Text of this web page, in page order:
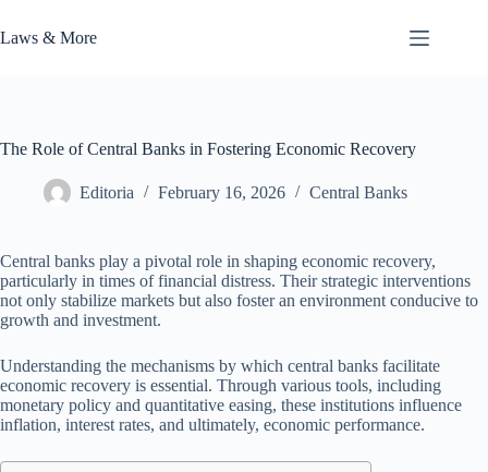
to
content
Laws & More
The Role of Central Banks in Fostering Economic Recovery
Editoria February 16, 2026 Central Banks
Central banks play a pivotal role in shaping economic recovery,
particularly in times of financial distress. Their strategic interventions
not only stabilize markets but also foster an environment conducive to
growth and investment.
Understanding the mechanisms by which central banks facilitate
economic recovery is essential. Through various tools, including
monetary policy and quantitative easing, these institutions influence
inflation, interest rates, and ultimately, economic performance.